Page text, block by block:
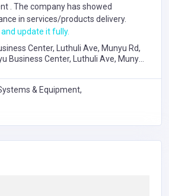
. The company has showed
in services/products delivery.
update it fully.
Center, Luthuli Ave, Munyu Rd,
Business Center, Luthuli Ave, Munyu
& Equipment,